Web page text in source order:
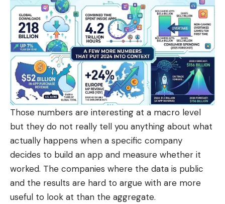
Those numbers are interesting at a macro level
but they do not really tell you anything about what
actually happens when a specific company
decides to build an app and measure whether it
worked. The companies where the data is public
and the results are hard to argue with are more
useful to look at than the aggregate.